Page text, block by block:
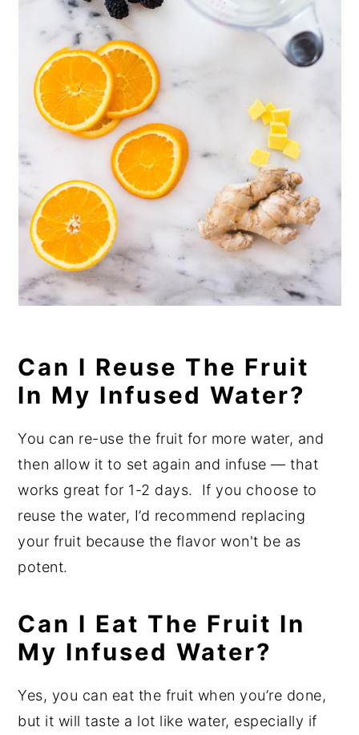
Can I Reuse The Fruit
In My Infused Water?
You can re-use the fruit for more water, and
then allow it to set again and infuse — that
works great for 1-2 days. If you choose to
reuse the water, I’d recommend replacing
your fruit because the flavor won't be as
potent.
Can I Eat The Fruit In
My Infused Water?
Yes, you can eat the fruit when you’re done,
but it will taste a lot like water, especially if